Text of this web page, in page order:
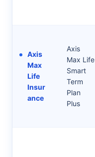
Axis
Max
Life
Insur
ance
Axis
Max Life
Smart
Term
Plan
Plus